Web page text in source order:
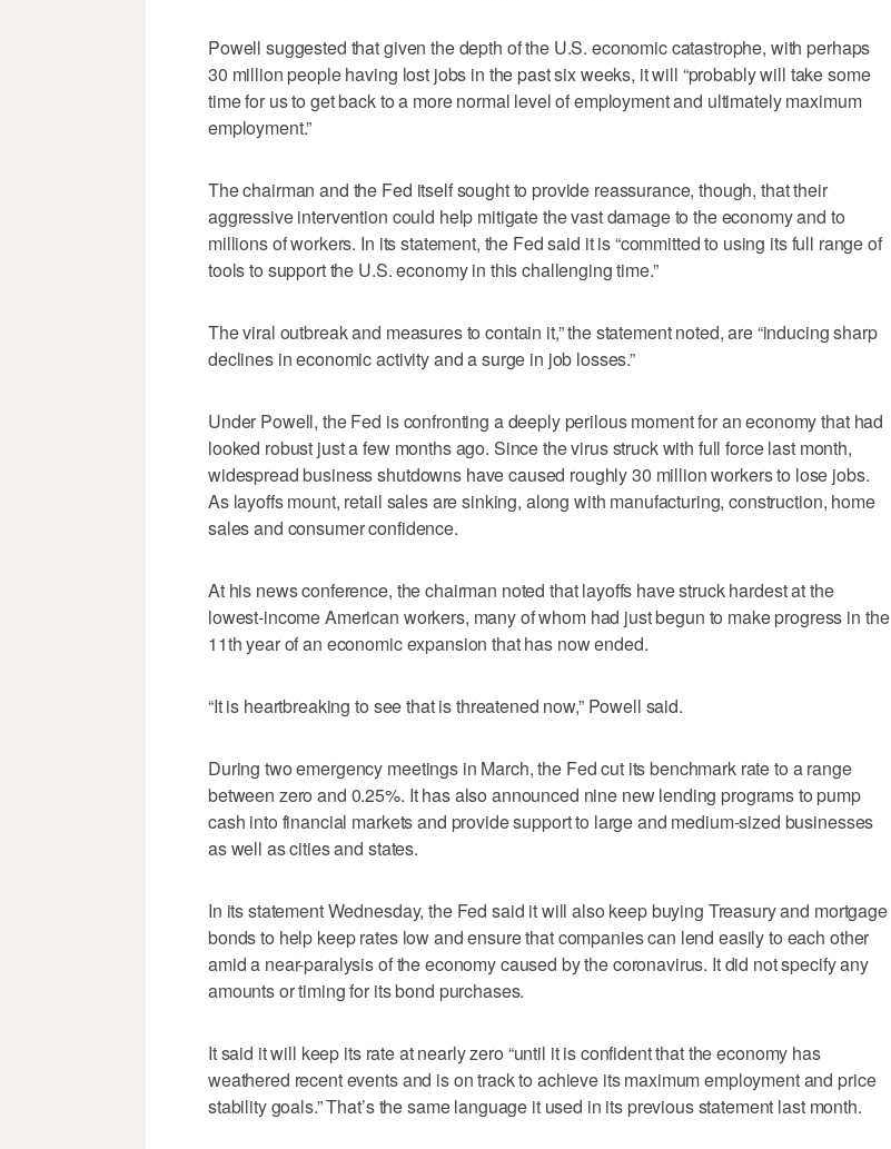
Powell suggested that given the depth of the U.S. economic catastrophe, with perhaps
30 million people having lost jobs in the past six weeks, it will “probably will take some
time for us to get back to a more normal level of employment and ultimately maximum
employment.”
The chairman and the Fed itself sought to provide reassurance, though, that their
aggressive intervention could help mitigate the vast damage to the economy and to
millions of workers. In its statement, the Fed said it is “committed to using its full range of
tools to support the U.S. economy in this challenging time.”
The viral outbreak and measures to contain it,” the statement noted, are “inducing sharp
declines in economic activity and a surge in job losses.”
Under Powell, the Fed is confronting a deeply perilous moment for an economy that had
looked robust just a few months ago. Since the virus struck with full force last month,
widespread business shutdowns have caused roughly 30 million workers to lose jobs.
As layoffs mount, retail sales are sinking, along with manufacturing, construction, home
sales and consumer confidence.
At his news conference, the chairman noted that layoffs have struck hardest at the
lowest-income American workers, many of whom had just begun to make progress in the
11th year of an economic expansion that has now ended.
“It is heartbreaking to see that is threatened now,” Powell said.
During two emergency meetings in March, the Fed cut its benchmark rate to a range
between zero and 0.25%. It has also announced nine new lending programs to pump
cash into financial markets and provide support to large and medium-sized businesses
as well as cities and states.
In its statement Wednesday, the Fed said it will also keep buying Treasury and mortgage
bonds to help keep rates low and ensure that companies can lend easily to each other
amid a near-paralysis of the economy caused by the coronavirus. It did not specify any
amounts or timing for its bond purchases.
It said it will keep its rate at nearly zero “until it is confident that the economy has
weathered recent events and is on track to achieve its maximum employment and price
stability goals.” That’s the same language it used in its previous statement last month.